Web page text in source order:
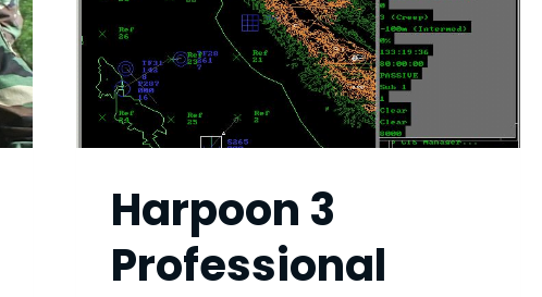
Harpoon 3
Professional